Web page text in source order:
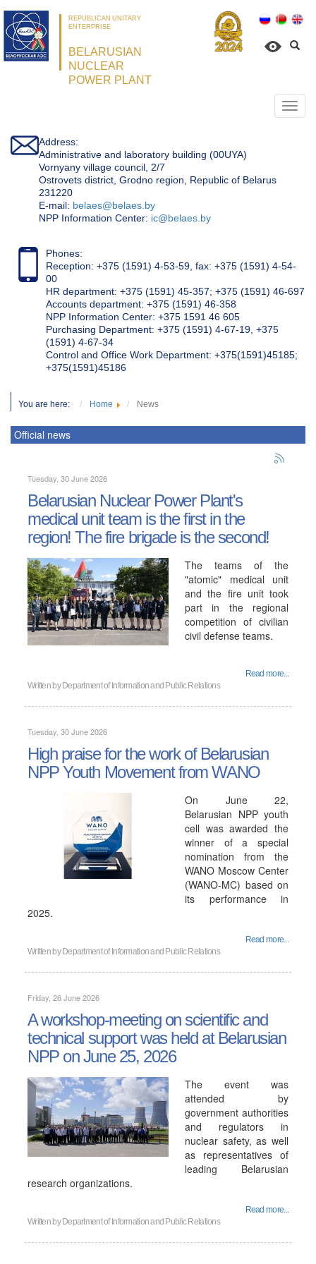
REPUBLICAN UNITARY
ENTERPRISE
BELARUSIAN
NUCLEAR
POWER PLANT
Address:
Administrative and laboratory building (00UYA)
Vornyany village council, 2/7
Ostrovets district, Grodno region, Republic of Belarus
231220
Е-mail: belaes@belaes.by
NPP Information Center: ic@belaes.by
Phones:
Reception: +375 (1591) 4-53-59, fax: +375 (1591) 4-54-
00
HR department: +375 (1591) 45-357; +375 (1591) 46-697
Accounts department: +375 (1591) 46-358
NPP Information Center: +375 1591 46 605
Purchasing Department: +375 (1591) 4-67-19, +375
(1591) 4-67-34
Control and Office Work Department: +375(1591)45185;
+375(1591)45186
You are here: Home News
Official news
Tuesday, 30 June 2026
Belarusian Nuclear Power Plant's
medical unit team is the first in the
region! The fire brigade is the second!
The teams of the
"atomic" medical unit
and the fire unit took
part in the regional
competition of civilian
civil defense teams.
Read more...
Written by Department of Information and Public Relations
Tuesday, 30 June 2026
High praise for the work of Belarusian
NPP Youth Movement from WANO
On June 22,
Belarusian NPP youth
cell was awarded the
winner of a special
nomination from the
WANO Moscow Center
(WANO-MC) based on
its performance in
2025.
Read more...
Written by Department of Information and Public Relations
Friday, 26 June 2026
A workshop-meeting on scientific and
technical support was held at Belarusian
NPP on June 25, 2026
The event was
attended by
government authorities
and regulators in
nuclear safety, as well
as representatives of
leading Belarusian
research organizations.
Read more...
Written by Department of Information and Public Relations